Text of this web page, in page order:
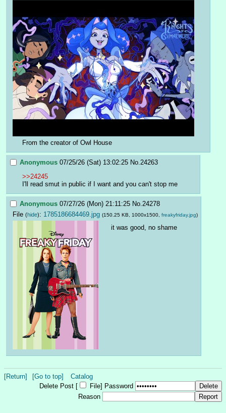
From the creator of Owl House
Anonymous 07/25/26 (Sat) 13:02:25 No. 24263
>>24245
I'll read smut in public if I want and you can't stop me
Anonymous 07/27/26 (Mon) 21:11:25 No. 24278
File (hide): 1785186684469.jpg (150.25 KB, 1000x1500, freakyfriday.jpg)
it was good, no shame
[Return] [Go to top]
Catalog
Delete Post [
File] Password
Reason